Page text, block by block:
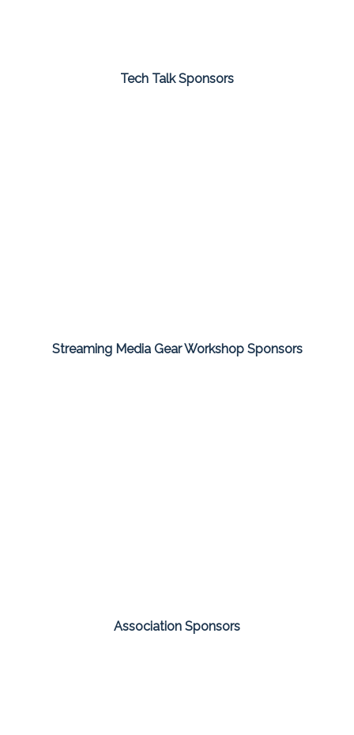
Tech Talk Sponsors
Streaming Media Gear Workshop Sponsors
Association Sponsors